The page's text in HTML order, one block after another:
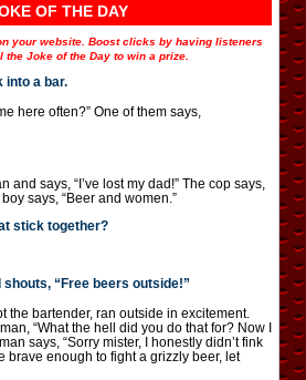
OF THE DAY
your website. Boost clicks by having listeners
the Joke of the Day to win a prize.
into a bar.
here often?” One of them says,
and says, “I’ve lost my dad!” The cop says,
says, “Beer and women.”
stick together?
“Free beers outside!”
the bartender, ran outside in excitement.
“What the hell did you do that for? Now I
says, “Sorry mister, I honestly didn’t fink
brave enough to fight a grizzly beer, let